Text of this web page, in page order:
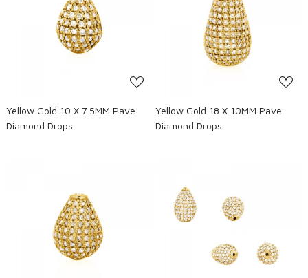
Loading...
Yellow Gold 10 X 7.5MM Pave
Diamond Drops
Loading...
Yellow Gold 18 X 10MM Pave
Diamond Drops
Loading...